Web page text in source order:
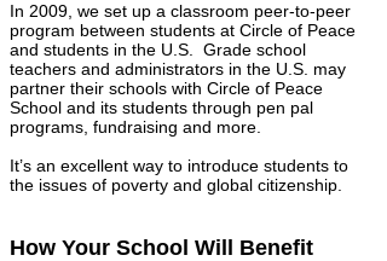
In 2009, we set up a classroom peer-to-peer
program between students at Circle of Peace
and students in the U.S. Grade school
teachers and administrators in the U.S. may
partner their schools with Circle of Peace
School and its students through pen pal
programs, fundraising and more.
It’s an excellent way to introduce students to
the issues of poverty and global citizenship.
How Your School Will Benefit